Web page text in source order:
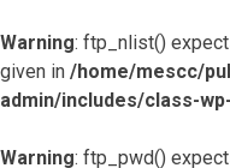
Warning: ftp_nlist()
given in /home/mescc/
admin/includes/class-
Warning: ftp_pwd()